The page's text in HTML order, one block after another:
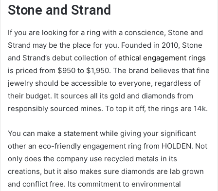
Stone and Strand
If you are looking for a ring with a conscience, Stone and
Strand may be the place for you. Founded in 2010, Stone
and Strand’s debut collection of ethical engagement rings
is priced from $950 to $1,950. The brand believes that fine
jewelry should be accessible to everyone, regardless of
their budget. It sources all its gold and diamonds from
responsibly sourced mines. To top it off, the rings are 14k.
You can make a statement while giving your significant
other an eco-friendly engagement ring from HOLDEN. Not
only does the company use recycled metals in its
creations, but it also makes sure diamonds are lab grown
and conflict free. Its commitment to environmental